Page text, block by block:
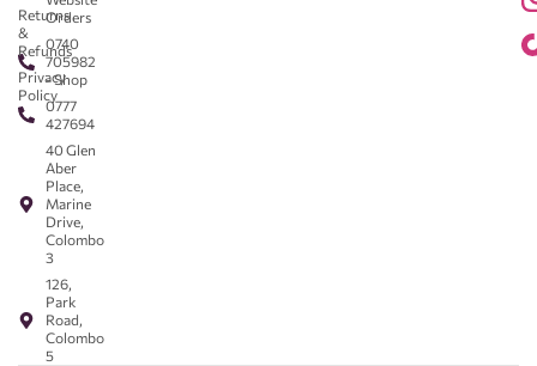
Orders
0740
705982
- Shop
0777
427694
40 Glen
Aber
Place,
Marine
Drive,
Colombo
3
126,
Park
Road,
Colombo
5
Returns
&
Refunds
Privacy
Policy